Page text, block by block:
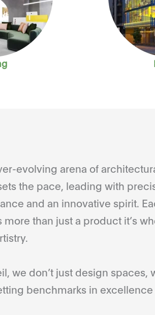
evolving arena of
the pace, leading with
and an innovative spirit.
more than just a product it’s
we don’t just design spaces,
benchmarks in